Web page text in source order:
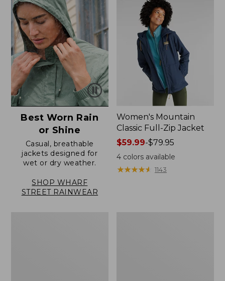
Best Worn Rain
or Shine
Casual, breathable
jackets designed for
wet or dry weather.
SHOP WHARF
STREET RAINWEAR
Women's Mountain
Classic Full-Zip Jacket
Price
range
from:
$59.99
$59.99-$79.95
4 colors available
★★★★★
★★★★★ 1143